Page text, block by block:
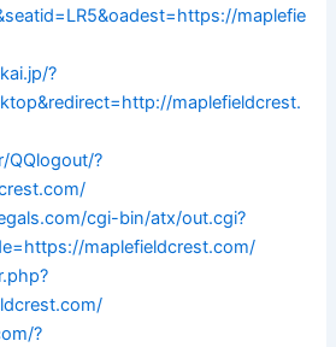
maplefie
?
maplefieldcrest.
QQlogout/?
cgi-bin/atx/out.cgi?
maplefieldcrest.com/
?